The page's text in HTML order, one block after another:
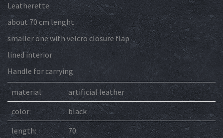
Leatherette
about 70 cm lenght
smaller one with velcro closure flap
lined interior
Handle for carrying
material:
artificial leather
color:
black
length:
70